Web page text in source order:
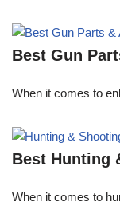
Best Gun
When it comes to
Best Hunting
When it comes to